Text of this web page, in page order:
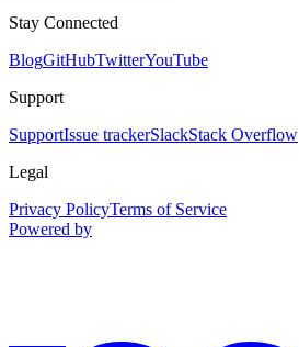
Stay Connected
BlogGitHubTwitterYouTube
Support
SupportIssue trackerSlackStack Overflow
Legal
Privacy PolicyTerms of Service
Powered by